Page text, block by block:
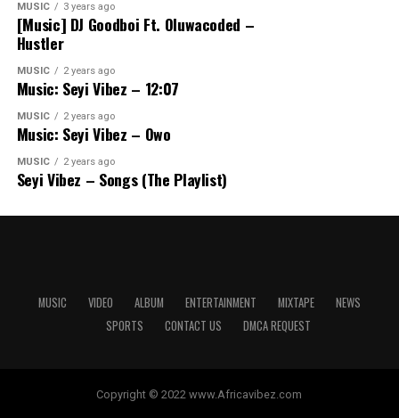
MUSIC 3 years ago
[Music] DJ Goodboi Ft. Oluwacoded –
Hustler
MUSIC 2 years ago
Music: Seyi Vibez – 12:07
MUSIC 2 years ago
Music: Seyi Vibez – Owo
MUSIC 2 years ago
Seyi Vibez – Songs (The Playlist)
MUSIC VIDEO ALBUM ENTERTAINMENT MIXTAPE
NEWS
SPORTS
CONTACT US DMCA REQUEST
Copyright © 2022 www.Africavibez.com